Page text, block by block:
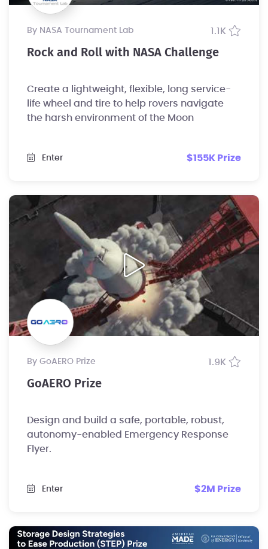
by NASA Tournament Lab 1.1K
Rock and Roll with NASA Challenge
Create a lightweight, flexible, long service-
life wheel and tire to help rovers navigate
the harsh environment of the Moon
Enter $155K Prize
by GoAERO Prize 1.9K
GoAERO Prize
Design and build a safe, portable, robust,
autonomy-enabled Emergency Response
Flyer.
Enter $2M Prize